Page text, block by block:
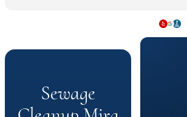
back to 150%. I am beyond pleased
Well made, durable and worth every
service, product and overall
Sewage